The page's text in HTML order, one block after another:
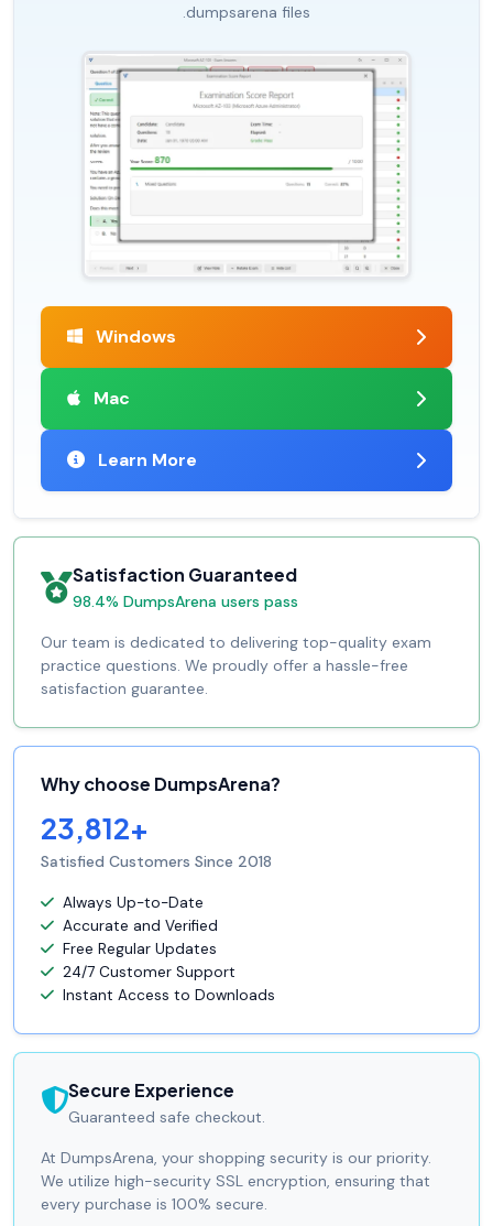
.dumpsarena files
Windows
Mac
Learn More
Satisfaction Guaranteed
98.4% DumpsArena users pass
Our team is dedicated to delivering top-quality exam
practice questions. We proudly offer a hassle-free
satisfaction guarantee.
Why choose DumpsArena?
23,812+
Satisfied Customers Since 2018
Always Up-to-Date
Accurate and Verified
Free Regular Updates
24/7 Customer Support
Instant Access to Downloads
Secure Experience
Guaranteed safe checkout.
At DumpsArena, your shopping security is our priority.
We utilize high-security SSL encryption, ensuring that
every purchase is 100% secure.